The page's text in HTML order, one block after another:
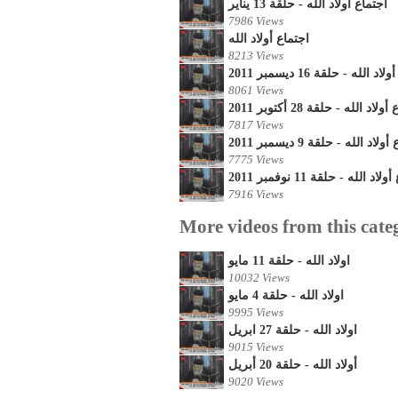
أجتماع أولاد الله - حلقة 13 يناير
7986 Views
اجتماع أولاد الله
8213 Views
الله - حلقة 16 ديسمبر 2011
8061 Views
الله - حلقة 28 أكتوبر 2011
7817 Views
الله - حلقة 9 ديسمبر 2011
7775 Views
الله - حلقة 11 نوفمبر 2011
7916 Views
More videos from this
اولاد الله - حلقة 11 مايو
10032 Views
اولاد الله - حلقة 4 مايو
9995 Views
اولاد الله - حلقة 27 ابريل
9015 Views
أولاد الله - حلقة 20 أبريل
9020 Views